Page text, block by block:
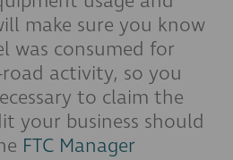
make sure you know
was consumed for
activity, so you
to claim the
your business should
FTC Manager